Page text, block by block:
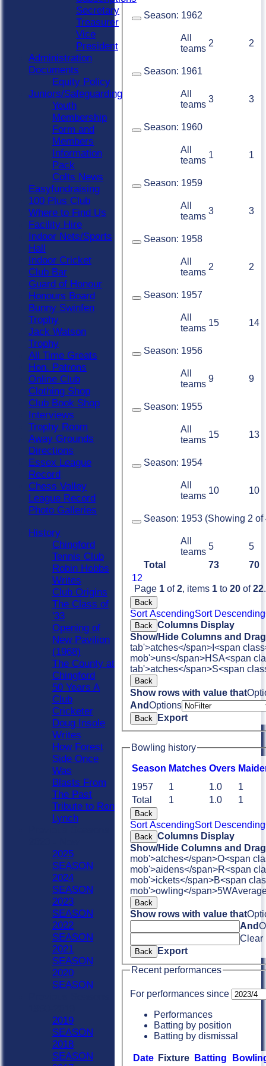
Total 73
70
12
Page 1 of2, items 1 to 20 of22.
Season: 1962
All
teams
2 2
Season: 1961
All
teams
3 3
Season: 1960
All
teams
1 1
Season: 1959
All
teams
3 3
Season: 1958
All
teams
2 2
Season: 1957
All
teams
15 14
Season: 1956
All
teams
9 9
Season: 1955
All
teams
15 13
Season: 1954
All
teams
10 10
Season: 1953 (Showing 2 of
All
teams
5 5
Back
Sort AscendingSort Descending
Back Columns Display
Show/Hide Columns and
tab'>atches</span> I<span
mob'>uns</span>HSA<span
tab'>atches</span>S<span
Back
Show rows with value that
AndOptions
Back Export
Bowling history
Season Matches Overs M
Total 1 1.0 1
1957 1 1.0 1
Back
Sort AscendingSort Descending
Back Columns Display
Show/Hide Columns and
mob'>atches</span>O<span
mob'>aidens</span>R<span
mob'>ickets</span>B<span
mob'>owling</span>5W
Back
Show rows with value that
And
Clear
Back
Export
Recent performances
For performances since
Performances
Batting by position
Batting by dismissal
Date Fixture Batting
Secretary
Treasurer
Vice
President
Administration
Documents
Equity Policy
Juniors/Safeguarding
Youth
Membership
Form and
Members
Information
Pack
Colts News
Easyfundraising
100 Plus Club
Where to Find Us
Facility Hire
Indoor Nets/Sports
Hall
Indoor Cricket
Club Bar
Guard of Honour
Honours Board
Bunny Swinfen
Trophy
Jack Watson
Trophy
All Time Greats
Hon. Patrons
Online Club
Clothing Shop
Club Book Shop
Interviews
Trophy Room
Away Grounds
Directions
Essex League
Record
Chess Valley
League Record
Photo Galleries
History
Chingford
Tennis Club
Robin Hobbs
Writes
Club Origins
The Class of
'33
Opening of
New Pavilion
(1968)
The County at
Chingford
50 Years A
Club
Cricketer
Doug Insole
Writes
How Forest
Side Once
Was
Blasts From
The Past
Tribute to Ron
Lynch
2025
SEASON
2024
SEASON
2023
SEASON
2022
SEASON
2021
SEASON
2020
SEASON
2019
SEASON
2018
SEASON